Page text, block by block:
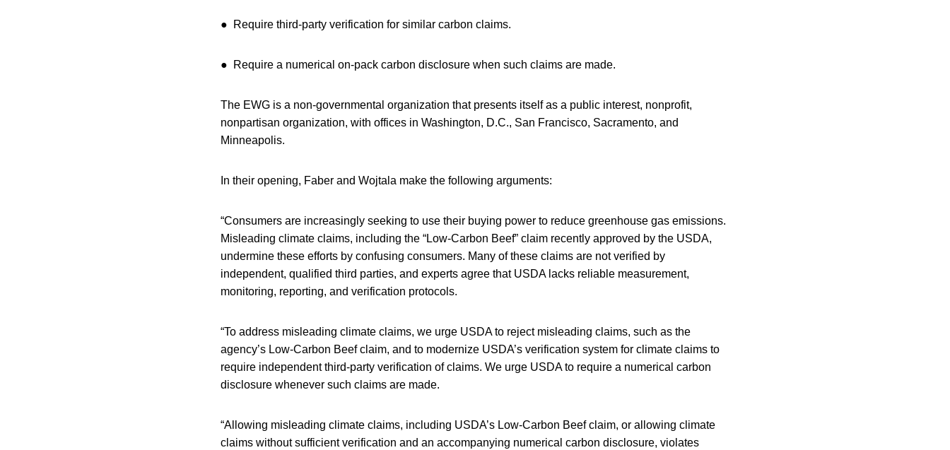
● Require third-party verification for similar carbon claims.
● Require a numerical on-pack carbon disclosure when such claims are made.
The EWG is a non-governmental organization that presents itself as a public interest, nonprofit,
nonpartisan organization, with offices in Washington, D.C., San Francisco, Sacramento, and
Minneapolis.
In their opening, Faber and Wojtala make the following arguments:
“Consumers are increasingly seeking to use their buying power to reduce greenhouse gas emissions.
Misleading climate claims, including the “Low-Carbon Beef” claim recently approved by the USDA,
undermine these efforts by confusing consumers. Many of these claims are not verified by
independent, qualified third parties, and experts agree that USDA lacks reliable measurement,
monitoring, reporting, and verification protocols.
“To address misleading climate claims, we urge USDA to reject misleading claims, such as the
agency’s Low-Carbon Beef claim, and to modernize USDA’s verification system for climate claims to
require independent third-party verification of claims. We urge USDA to require a numerical carbon
disclosure whenever such claims are made.
“Allowing misleading climate claims, including USDA’s Low-Carbon Beef claim, or allowing climate
claims without sufficient verification and an accompanying numerical carbon disclosure, violates